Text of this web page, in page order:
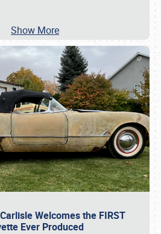
Show More
Welcomes the FIRST
Ever Produced